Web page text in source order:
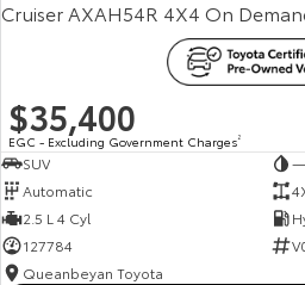
Our Stock
Toyota Warranty
Enquiries
Cruiser AXAH54R 4X4 On
$35,400
EGC - Excluding Government Charges2
SUV
—
Automatic
2.5 L 4 Cyl
127784
Queanbeyan Toyota